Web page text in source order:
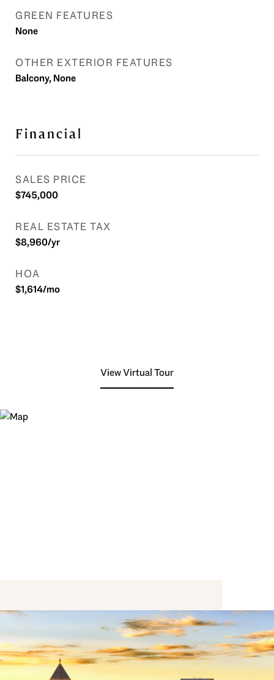
GREEN FEATURES
None
OTHER EXTERIOR FEATURES
Balcony, None
Financial
SALES PRICE
$745,000
REAL ESTATE TAX
$8,960/yr
HOA
$1,614/mo
View Virtual Tour